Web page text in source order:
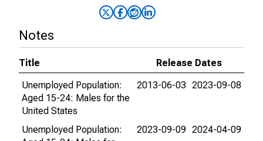
Notes
Title
Release Dates
Unemployed Population:
Aged 15-24: Males for the
United States
2013-06-03 2023-09-08
Unemployed Population:
2023-09-09 2024-04-09